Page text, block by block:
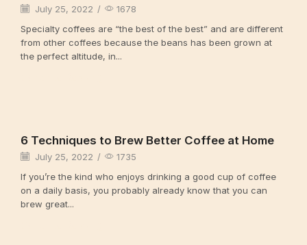
July 25, 2022 /
1678
Specialty coffees are “the best of the best” and are different
from other coffees because the beans has been grown at
the perfect altitude, in...
Uncategorized
6 Techniques to Brew Better Coffee at Home
July 25, 2022 /
1735
If you’re the kind who enjoys drinking a good cup of coffee
on a daily basis, you probably already know that you can
brew great...